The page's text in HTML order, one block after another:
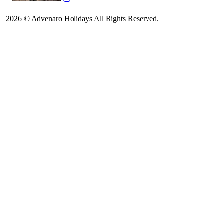
2026 © Advenaro Holidays All Rights Reserved.